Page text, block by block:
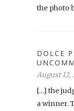
the photo
DOLCE
August 12,
[…] the
a winner.